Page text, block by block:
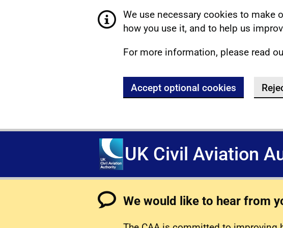
We use necessary cookies to make
how you use it, and to help us
For more information, please read
Accept optional cookies
UK Civil Aviation
We would like to hear from